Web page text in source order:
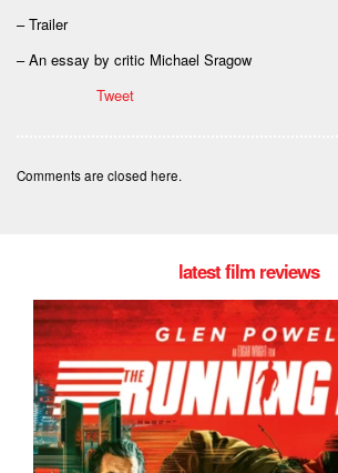
– Trailer
– An essay by critic Michael Sragow
Tweet
Comments are closed here.
latest film reviews